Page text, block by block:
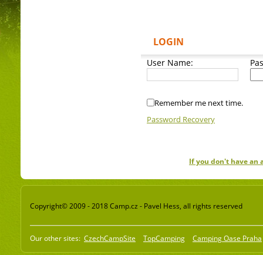
LOGIN
User Name:
Remember me next time.
Password Recovery
If you don't have an
Copyright© 2009 - 2018 Camp.cz - Pavel Hess, all rights reserved
Our other sites: CzechCampSite TopCamping Camping Oase Praha